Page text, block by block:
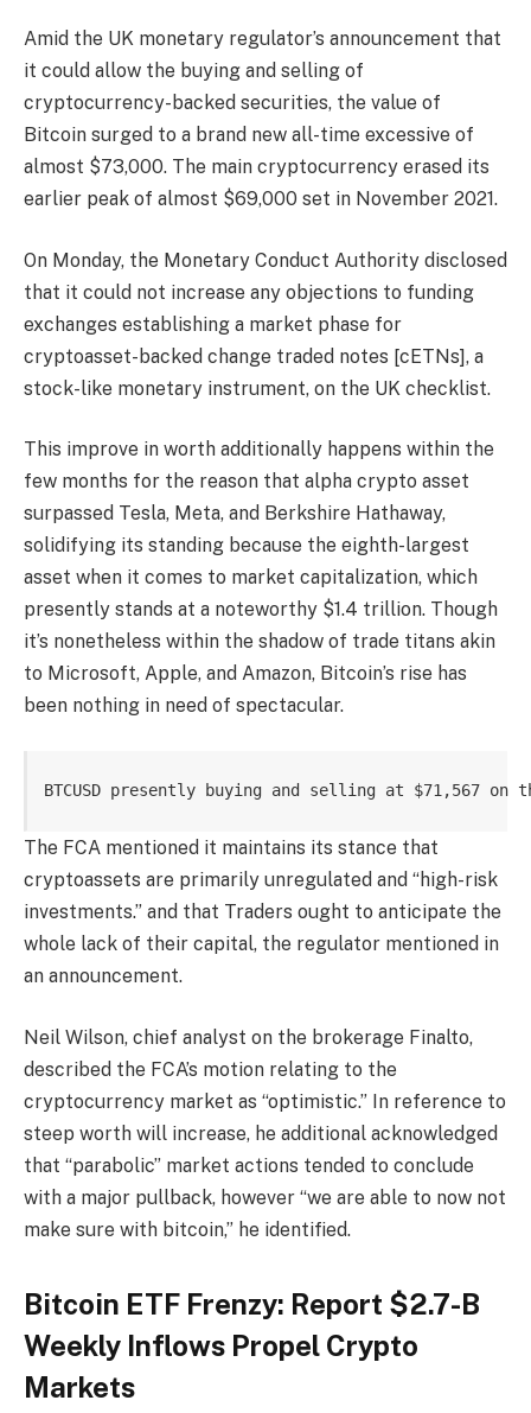
Amid the UK monetary regulator’s announcement that
it could allow the buying and selling of
cryptocurrency-backed securities, the value of
Bitcoin surged to a brand new all-time excessive of
almost $73,000. The main cryptocurrency erased its
earlier peak of almost $69,000 set in November 2021.
On Monday, the Monetary Conduct Authority disclosed
that it could not increase any objections to funding
exchanges establishing a market phase for
cryptoasset-backed change traded notes [cETNs], a
stock-like monetary instrument, on the UK checklist.
This improve in worth additionally happens within the
few months for the reason that alpha crypto asset
surpassed Tesla, Meta, and Berkshire Hathaway,
solidifying its standing because the eighth-largest
asset when it comes to market capitalization, which
presently stands at a noteworthy $1.4 trillion. Though
it’s nonetheless within the shadow of trade titans akin
to Microsoft, Apple, and Amazon, Bitcoin’s rise has
been nothing in need of spectacular.
BTCUSD presently buying and selling at $71,567 on
The FCA mentioned it maintains its stance that
cryptoassets are primarily unregulated and “high-risk
investments.” and that Traders ought to anticipate the
whole lack of their capital, the regulator mentioned in
an announcement.
Neil Wilson, chief analyst on the brokerage Finalto,
described the FCA’s motion relating to the
cryptocurrency market as “optimistic.” In reference to
steep worth will increase, he additional acknowledged
that “parabolic” market actions tended to conclude
with a major pullback, however “we are able to now not
make sure with bitcoin,” he identified.
Bitcoin ETF Frenzy: Report $2.7-B
Weekly Inflows Propel Crypto
Markets